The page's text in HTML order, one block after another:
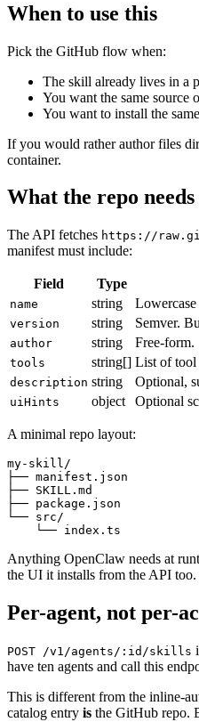
When to use this
Pick the GitHub flow when:
The skill already lives in a
You want the same source
You want to install the
If you would rather author files
container.
What the repo needs
The API fetches https://
manifest must include:
Field Type
name string
version string Semver.
author string Free-form.
tools string[] List of tool
description string Optional,
uiHints object Optional
A minimal repo layout:
my-skill/
├── manifest.json
├── SKILL.md
├── package.json
└── src/
Anything OpenClaw needs at
the UI it installs from the API too.
Per-agent, not per-
POST /v1/agents/:id/skills
have ten agents and call this
This is different from the inline-
catalog entry is the GitHub repo.